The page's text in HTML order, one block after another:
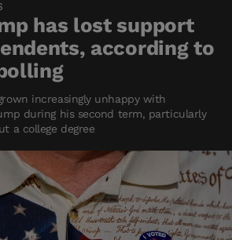
has lost support
according to
increasingly unhappy with
during his second term, particularly
a college degree